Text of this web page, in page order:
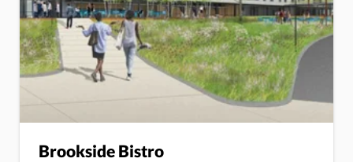
Brookside Bistro